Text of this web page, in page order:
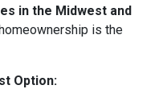
in the Midwest and
is the
Option: